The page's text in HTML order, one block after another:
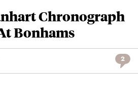
Chronograph
Bonhams
2